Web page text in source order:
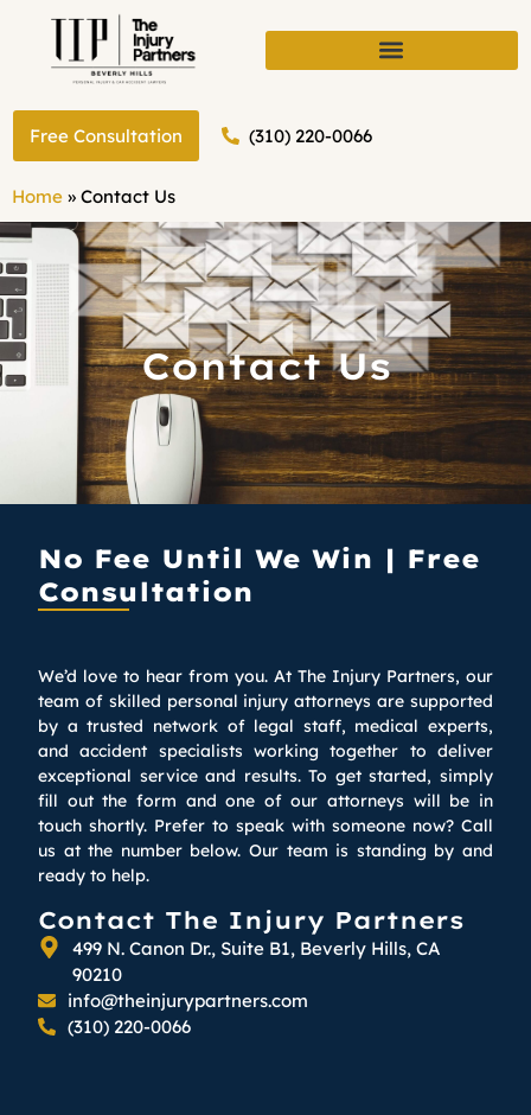
Free Consultation (310) 220-0066
Home » Contact Us
Contact Us
No Fee Until We Win | Free
Consultation
We’d love to hear from you. At The Injury Partners, our
team of skilled personal injury attorneys are supported
by a trusted network of legal staff, medical experts,
and accident specialists working together to deliver
exceptional service and results. To get started, simply
fill out the form and one of our attorneys will be in
touch shortly. Prefer to speak with someone now? Call
us at the number below. Our team is standing by and
ready to help.
Contact The Injury Partners
499 N. Canon Dr., Suite B1, Beverly Hills, CA
90210
info@theinjurypartners.com
(310) 220-0066